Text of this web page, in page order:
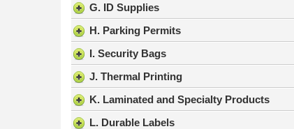
G. ID Supplies
H. Parking Permits
I. Security Bags
J. Thermal Printing
K. Laminated and Specialty Products
L. Durable Labels